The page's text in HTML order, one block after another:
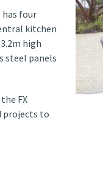
has four
kitchen
high
steel panels
FX
projects to